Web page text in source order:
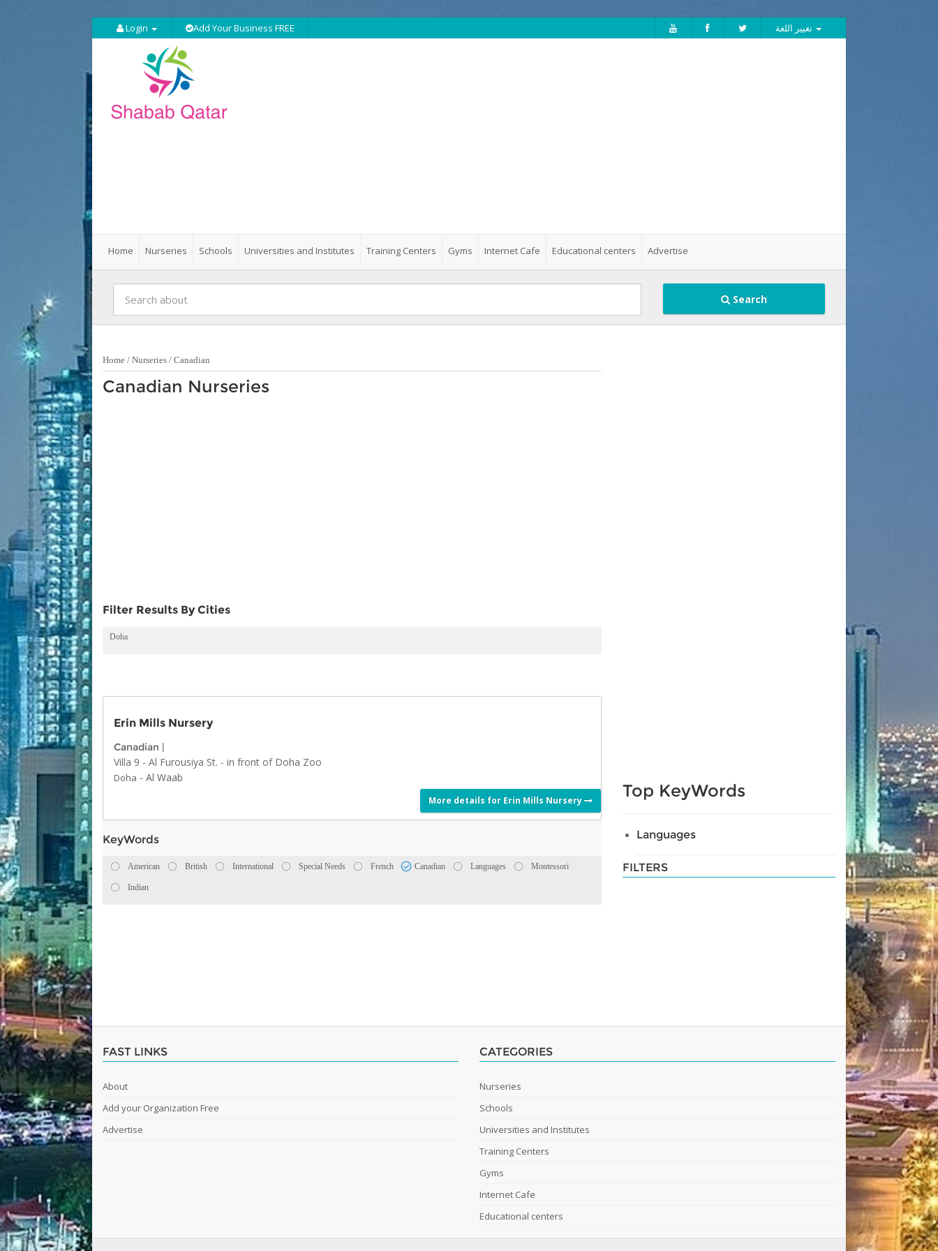
Login Add Your Business FREE
Home Nurseries Schools Universities and Institutes Training Centers Gyms Internet Cafe Educational centers Advertise
Search
Home / Nurseries / Canadian
Canadian Nurseries
Filter Results By Cities
Doha
Erin Mills Nursery
Canadian |
Villa 9 - Al Furousiya St. - in front of Doha Zoo
Doha - Al Waab
More details for Erin Mills Nursery
KeyWords
American British International Special Needs French Canadian Languages Montessori
Indian
Top KeyWords
Languages
FILTERS
FAST LINKS
About
Add your Organization Free
Advertise
CATEGORIES
Nurseries
Schools
Universities and Institutes
Training Centers
Gyms
Internet Cafe
Educational centers